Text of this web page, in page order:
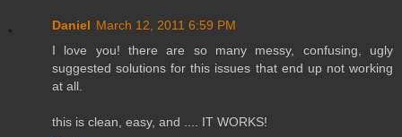
Daniel March 12, 2011 6:59 PM
I love you! there are so many messy, confusing, ugly
suggested solutions for this issues that end up not working
at all.
this is clean, easy, and .... IT WORKS!